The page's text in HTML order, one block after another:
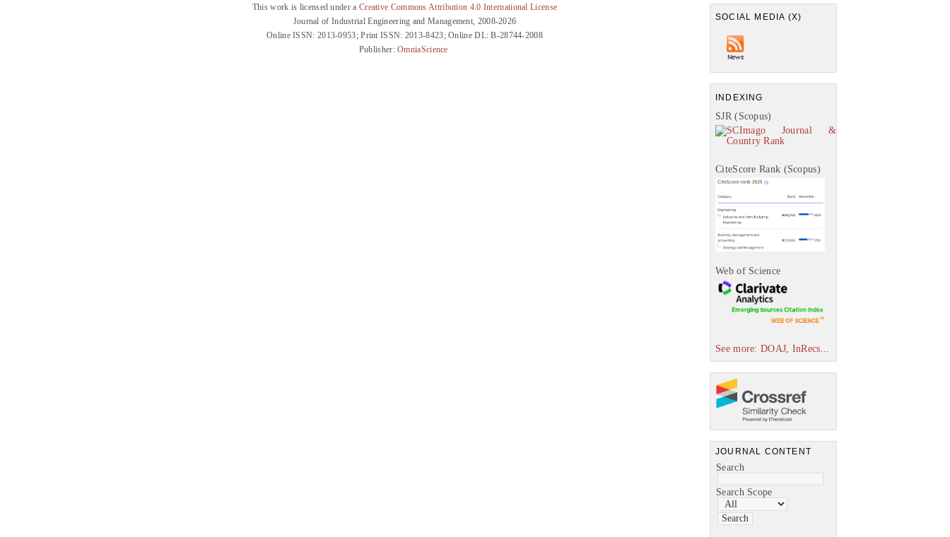
SOCIAL MEDIA (X)
INDEXING
SJR (Scopus)
CiteScore Rank (Scopus)
Web of Science
See more: DOAJ, InRecs...
JOURNAL CONTENT
Search
Search Scope
This work is licensed under a Creative Commons Attribution 4.0 International License
Journal of Industrial Engineering and Management, 2008-2026
Online ISSN: 2013-0953; Print ISSN: 2013-8423; Online DL: B-28744-2008
Publisher:OmniaScience